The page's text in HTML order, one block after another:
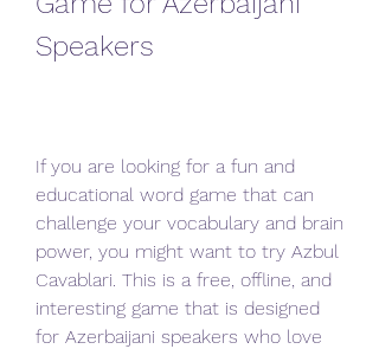
Speakers
If you are looking for a fun and
educational word game that can
challenge your vocabulary and brain
power, you might want to try Azbul
Cavablari. This is a free, offline, and
interesting game that is designed
for Azerbaijani speakers who love